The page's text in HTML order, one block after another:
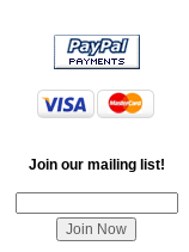
Join our mailing list!